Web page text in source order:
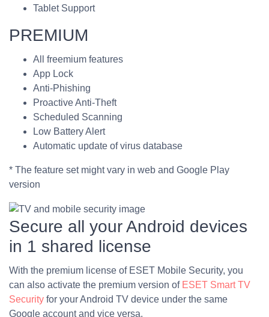
Tablet Support
PREMIUM
All freemium features
App Lock
Anti-Phishing
Proactive Anti-Theft
Scheduled Scanning
Low Battery Alert
Automatic update of virus database
* The feature set might vary in web and Google Play
version
Secure all your Android devices
in 1 shared license
With the premium license of ESET Mobile Security, you
can also activate the premium version of ESET Smart TV
Security for your Android TV device under the same
Google account and vice versa.